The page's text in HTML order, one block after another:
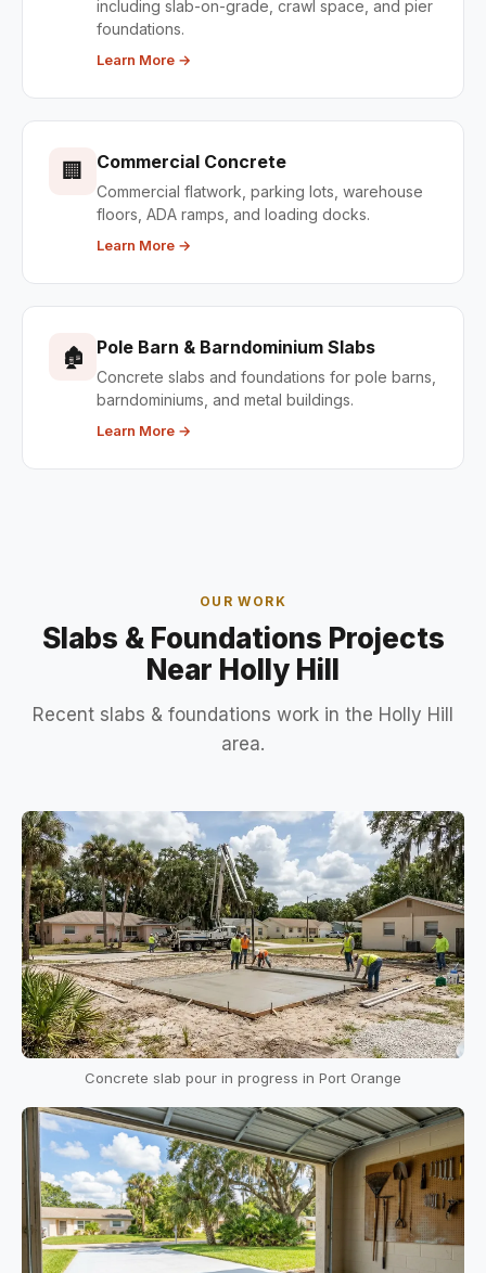
including slab-on-grade, crawl space, and pier
foundations.
Learn More →
🏢 Commercial Concrete
Commercial flatwork, parking lots, warehouse
floors, ADA ramps, and loading docks.
Learn More →
🏚 Pole Barn & Barndominium Slabs
Concrete slabs and foundations for pole barns,
barndominiums, and metal buildings.
Learn More →
OUR WORK
Slabs & Foundations Projects
Near Holly Hill
Recent slabs & foundations work in the Holly Hill
area.
Concrete slab pour in progress in Port Orange